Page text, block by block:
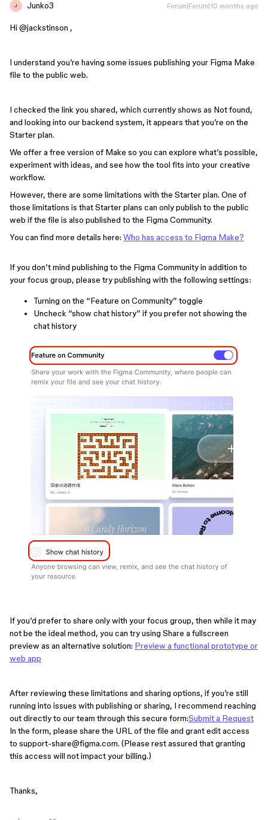
J Junko3 Forum|Forum|10 months ago
Hi ​ @jackstinson ,
I understand you’re having some issues publishing your Figma Make
file to the public web.
I checked the link you shared, which currently shows as Not found,
and looking into our backend system, it appears that you’re on the
Starter plan.
We offer a free version of Make so you can explore what’s possible,
experiment with ideas, and see how the tool fits into your creative
workflow.
However, there are some limitations with the Starter plan. One of
those limitations is that Starter plans can only publish to the public
web if the file is also published to the Figma Community.
You can find more details here: Who has access to Figma Make?
If you don’t mind publishing to the Figma Community in addition to
your focus group, please try publishing with the following settings:
Turning on the “Feature on Community” toggle
Uncheck “show chat history” if you prefer not showing the
chat history
If you’d prefer to share only with your focus group, then while it may
not be the ideal method, you can try using Share a fullscreen
preview as an alternative solution: Preview a functional prototype or
web app
After reviewing these limitations and sharing options, if you’re still
running into issues with publishing or sharing, I recommend reaching
out directly to our team through this secure form:Submit a Request
In the form, please share the URL of the file and grant edit access
to support-share@figma.com. (Please rest assured that granting
this access will not impact your billing.)
Thanks,